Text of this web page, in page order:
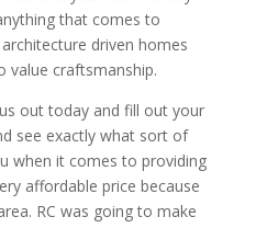
that comes to
driven homes
value craftsmanship.
out today and fill out your
see exactly what sort of
when it comes to providing
affordable price because
RC was going to make